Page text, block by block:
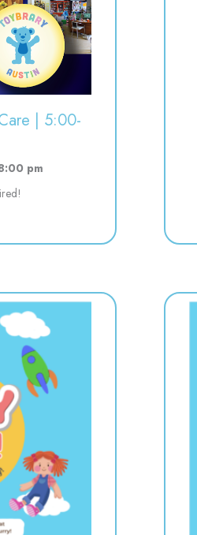
| 5:00-
pm
Evening Drop off Child Care | 5:00-8:00